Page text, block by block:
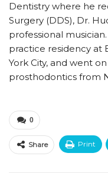
Dentistry where he
Surgery (DDS), Dr.
professional
practice residency at
York City, and went
prosthodontics from
0
Share Print